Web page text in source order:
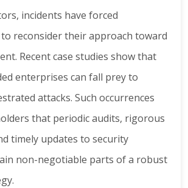
incidents have forced
reconsider their approach toward
Recent case studies show that
enterprises can fall prey to
attacks. Such occurrences
that periodic audits, rigorous
timely updates to security
non-negotiable parts of a robust